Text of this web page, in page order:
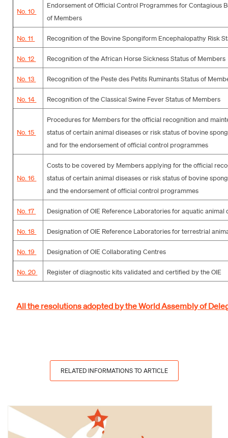
No. 10
Endorsement of Official Control Programmes for Contagious
of Members
No. 11 Recognition of the Bovine Spongiform Encephalopathy Risk
No. 12 Recognition of the African Horse Sickness Status of Members
No. 13 Recognition of the Peste des Petits Ruminants Status of
No. 14 Recognition of the Classical Swine Fever Status of Members
No. 15
Procedures for Members for the official recognition and
status of certain animal diseases or risk status of bovine
and for the endorsement of official control programmes
No. 16
Costs to be covered by Members applying for the official
status of certain animal diseases or risk status of bovine
and the endorsement of official control programmes
No. 17 Designation of OIE Reference Laboratories for aquatic animal
No. 18 Designation of OIE Reference Laboratories for terrestrial
No. 19 Designation of OIE Collaborating Centres
No. 20 Register of diagnostic kits validated and certified by the OIE
All the resolutions adopted by the World Assembly of
RELATED INFORMATIONS TO ARTICLE